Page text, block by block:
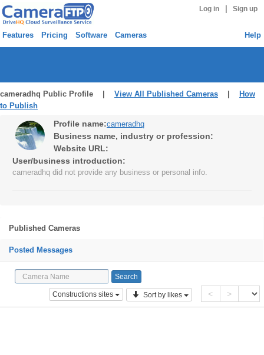
Log in Sign up
Features Pricing Software Cameras Help
cameradhq Public Profile | View All Published Cameras
How
to Publish
Profile name:cameradhq
Business name, industry or profession:
Website URL:
User/business introduction:
cameradhq did not provide any business or personal info.
Published Cameras
Posted Messages
Constructions sites Sort by likes < >